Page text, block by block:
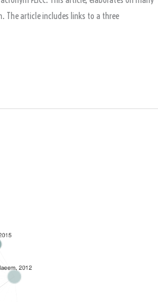
The article includes links to a three